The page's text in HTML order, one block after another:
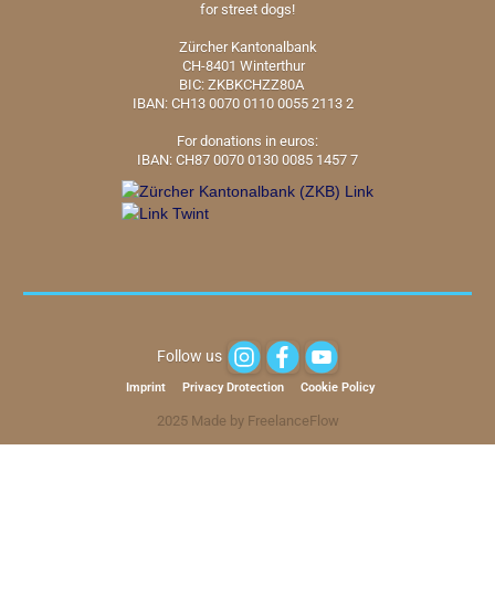
for street dogs!
Zürcher Kantonalbank
CH-8401 Winterthur
BIC: ZKBKCHZZ80A
IBAN: CH13 0070 0110 0055 2113 2
For donations in euros:
IBAN: CH87 0070 0130 0085 1457 7
2025 Made by FreelanceFlow
Imprint Privacy Drotection Cookie Policy
Follow us